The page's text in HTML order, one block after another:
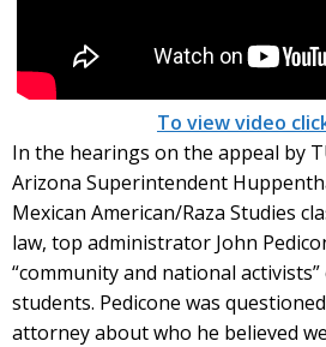
To view video
In the hearings on the appeal by
Arizona Superintendent
Mexican American/Raza Studies
law, top administrator John
“community and national
students. Pedicone was
attorney about who he believed